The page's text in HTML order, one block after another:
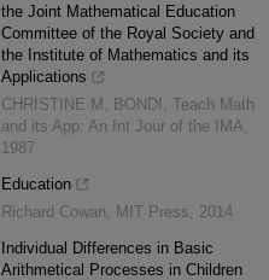
the Joint Mathematical Education
Committee of the Royal Society and
the Institute of Mathematics and its
Applications
CHRISTINE M. BONDI
Teach Math
and its App: An Int Jour of the IMA
1987
Education
Richard Cowan
MIT Press
2014
Individual Differences in Basic
Arithmetical Processes in Children